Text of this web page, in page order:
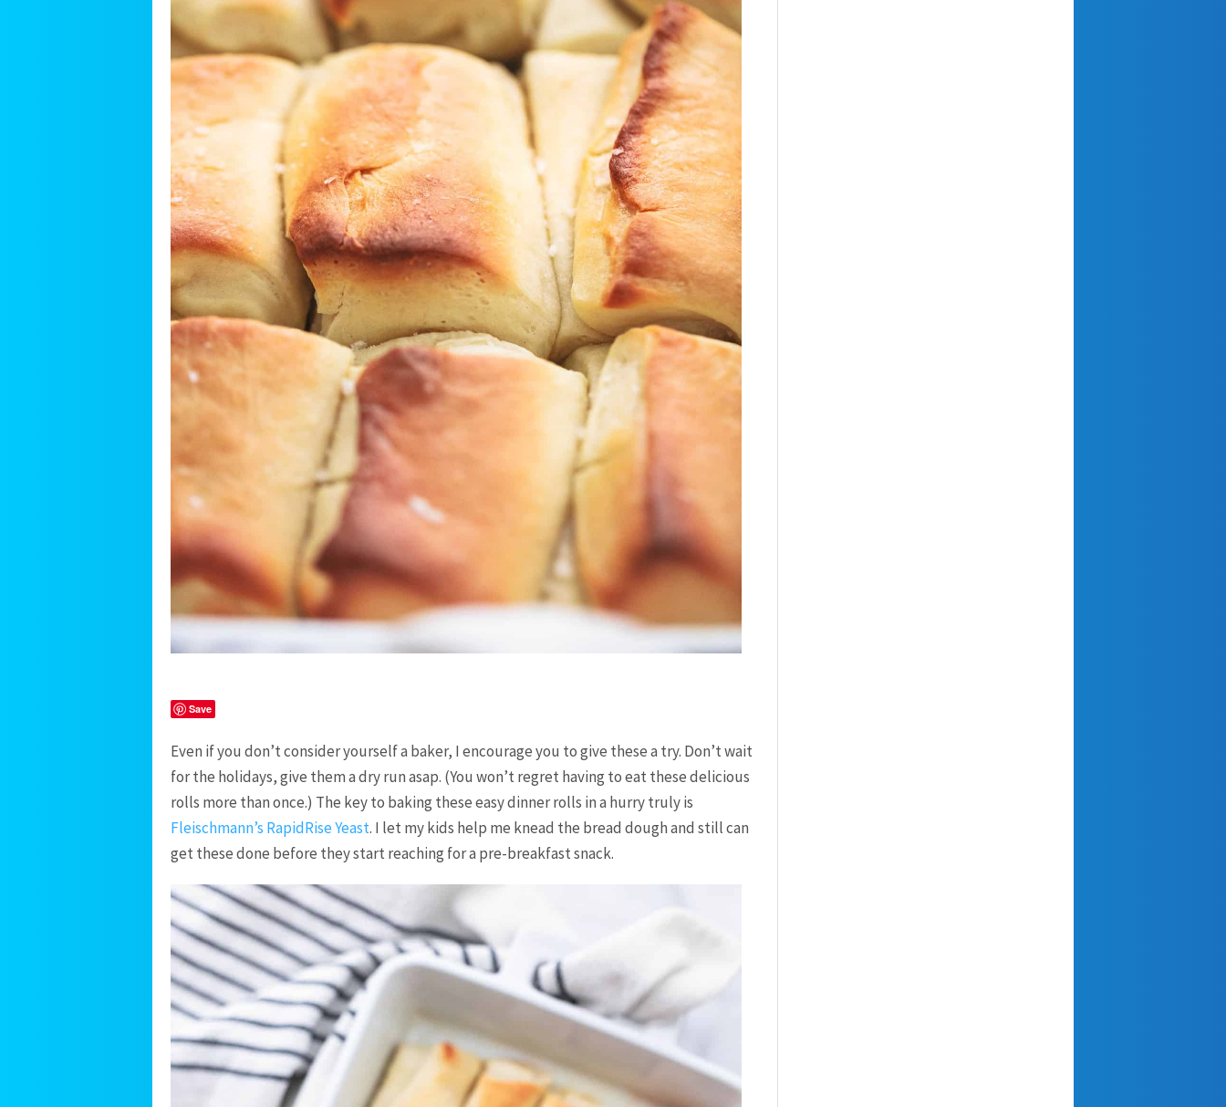
Save
Even if you don’t consider yourself a baker, I encourage you to give these a try. Don’t wait
for the holidays, give them a dry run asap. (You won’t regret having to eat these delicious
rolls more than once.) The key to baking these easy dinner rolls in a hurry truly is
Fleischmann’s RapidRise Yeast. I let my kids help me knead the bread dough and still can
get these done before they start reaching for a pre-breakfast snack.